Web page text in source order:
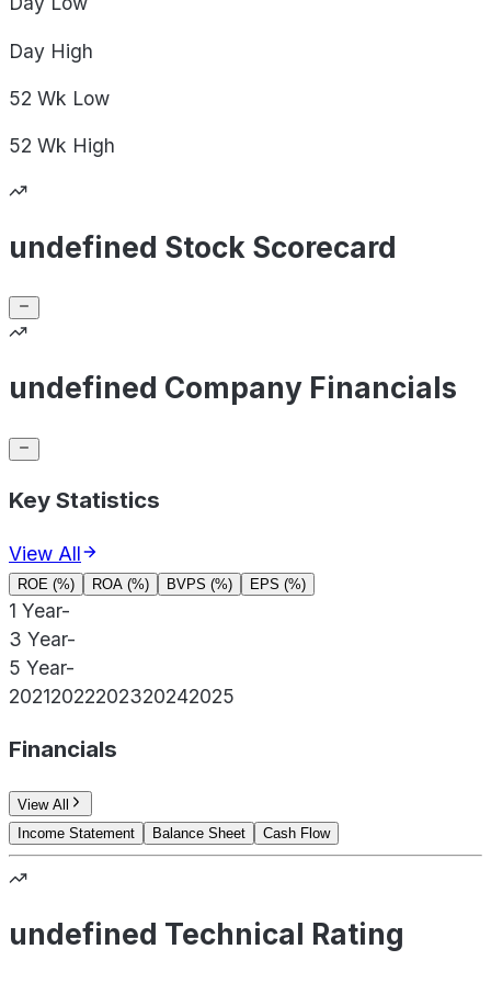
Day High
52 Wk Low
52 Wk High
undefined Stock Scorecard
undefined Company Financials
Key Statistics
View All
ROE (%) ROA (%) BVPS (%) EPS (%)
1 Year-
3 Year-
5 Year-
20212022202320242025
Financials
View All
Income Statement
Balance Sheet Cash Flow
undefined Technical Rating